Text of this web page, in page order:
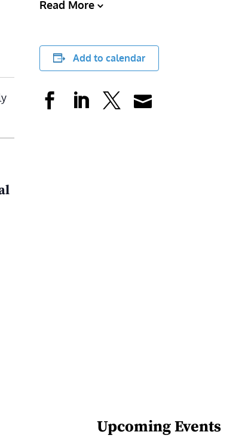
Read More
Add to calendar
Upcoming Events